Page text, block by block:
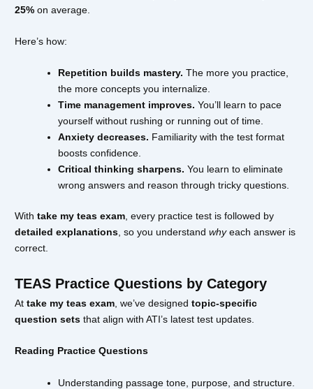
25% on average.
Here’s how:
Repetition builds mastery. The more you practice,
the more concepts you internalize.
Time management improves. You’ll learn to pace
yourself without rushing or running out of time.
Anxiety decreases. Familiarity with the test format
boosts confidence.
Critical thinking sharpens. You learn to eliminate
wrong answers and reason through tricky questions.
With take my teas exam, every practice test is followed by
detailed explanations, so you understand whyeach answer is
correct.
TEAS Practice Questions by Category
At take my teas exam , we’ve designed topic-specific
question sets that align with ATI’s latest test updates.
Reading Practice Questions
Understanding passage tone, purpose, and structure.